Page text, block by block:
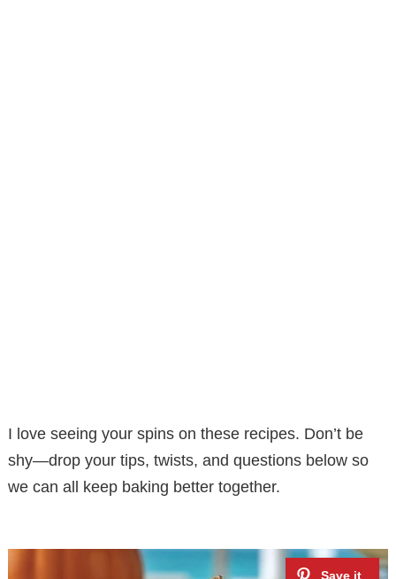
I love seeing your spins on these recipes. Don’t be
shy—drop your tips, twists, and questions below so
we can all keep baking better together.